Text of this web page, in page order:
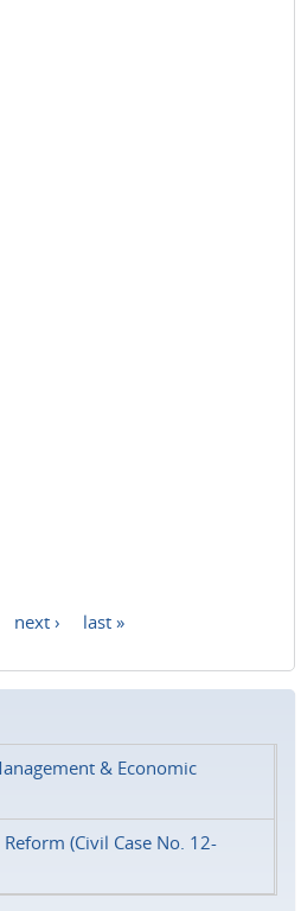
next › last »
& Economic
(Civil Case No. 12-